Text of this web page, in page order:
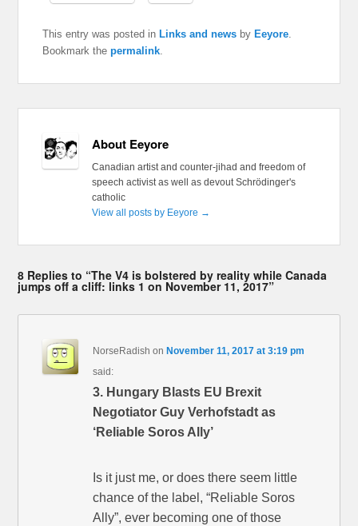
This entry was posted in Links and news by Eeyore.
Bookmark thepermalink.
About Eeyore
Canadian artist and counter-jihad and freedom of
speech activist as well as devout Schrödinger's
catholic
View all posts by Eeyore →
8 Replies to “The V4 is bolstered by reality while Canada
jumps off a cliff: links 1 on November 11, 2017”
NorseRadish on November 11, 2017 at 3:19 pm
said:
3. Hungary Blasts EU Brexit
Negotiator Guy Verhofstadt as
‘Reliable Soros Ally’
Is it just me, or does there seem little
chance of the label, “Reliable Soros
Ally”, ever becoming one of those